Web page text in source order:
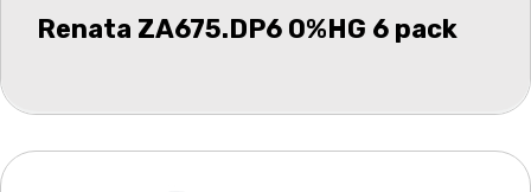
Renata ZA675.DP6 0%HG 6 pack